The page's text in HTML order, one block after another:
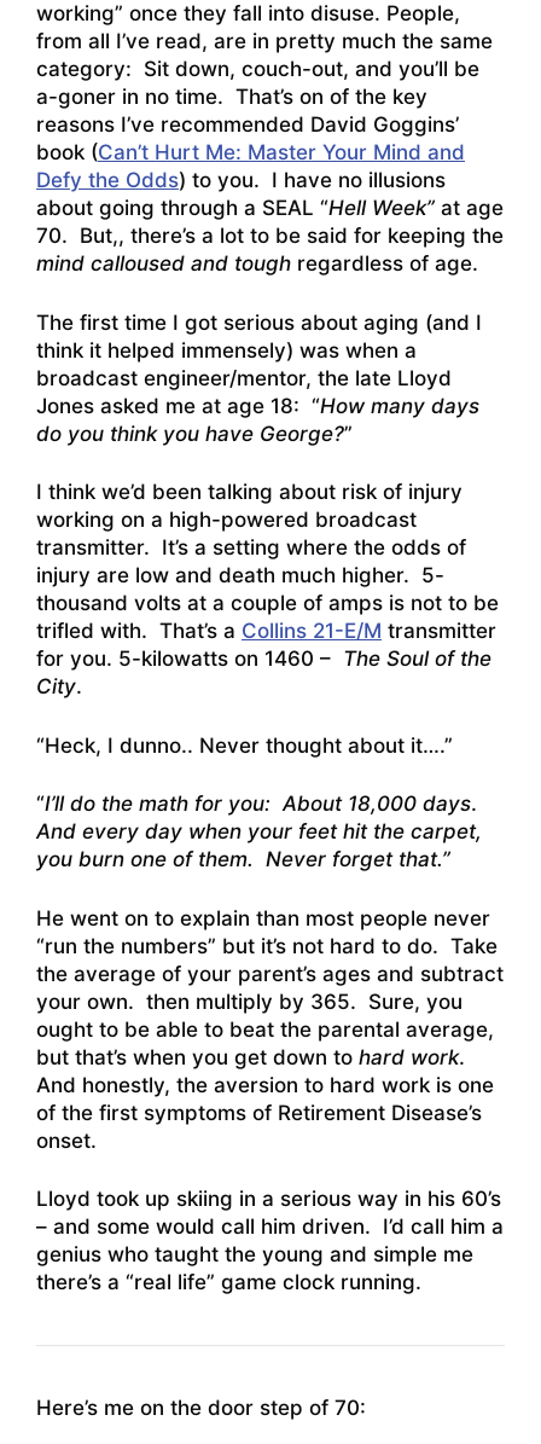
working” once they fall into disuse. People,
from all I’ve read, are in pretty much the same
category: Sit down, couch-out, and you’ll be
a-goner in no time. That’s on of the key
reasons I’ve recommended David Goggins’
book (Can’t Hurt Me: Master Your Mind and
Defy the Odds) to you. I have no illusions
about going through a SEAL “Hell Week” at age
70. But,, there’s a lot to be said for keeping the
mind calloused and tough regardless of age.
The first time I got serious about aging (and I
think it helped immensely) was when a
broadcast engineer/mentor, the late Lloyd
Jones asked me at age 18: “How many days
do you think you have George?”
I think we’d been talking about risk of injury
working on a high-powered broadcast
transmitter. It’s a setting where the odds of
injury are low and death much higher. 5-
thousand volts at a couple of amps is not to be
trifled with. That’s a Collins 21-E/M transmitter
for you. 5-kilowatts on 1460 – The Soul of the
City.
“Heck, I dunno.. Never thought about it….”
“I’ll do the math for you: About 18,000 days.
And every day when your feet hit the carpet,
you burn one of them. Never forget that.”
He went on to explain than most people never
“run the numbers” but it’s not hard to do. Take
the average of your parent’s ages and subtract
your own. then multiply by 365. Sure, you
ought to be able to beat the parental average,
but that’s when you get down to hard work.
And honestly, the aversion to hard work is one
of the first symptoms of Retirement Disease’s
onset.
Lloyd took up skiing in a serious way in his 60’s
– and some would call him driven. I’d call him a
genius who taught the young and simple me
there’s a “real life” game clock running.
Here’s me on the door step of 70: